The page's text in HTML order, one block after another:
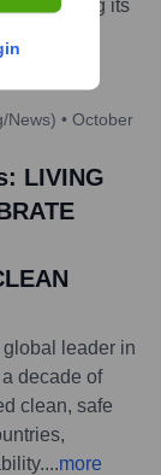
highlighting its
News) • October
LIVING
global leader in
decade of
clean, safe
...more